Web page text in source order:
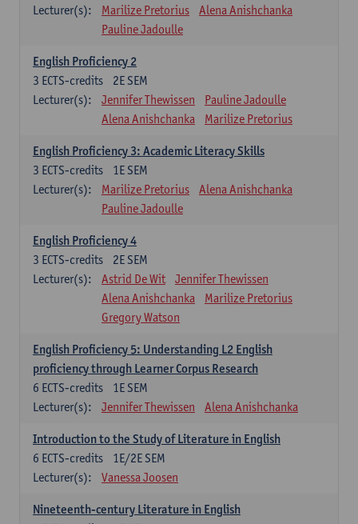
Lecturer(s):
Marilize Pretorius
Alena Anishchanka
Pauline Jadoulle
English Proficiency 2
2E SEM
3 ECTS-credits
Lecturer(s):
Jennifer Thewissen
Pauline Jadoulle
Alena Anishchanka
Marilize Pretorius
English Proficiency 3: Academic Literacy Skills
1E SEM
3 ECTS-credits
Lecturer(s):
Marilize Pretorius
Alena Anishchanka
Pauline Jadoulle
English Proficiency 4
2E SEM
3 ECTS-credits
Lecturer(s):
Astrid De Wit
Jennifer Thewissen
Alena Anishchanka
Marilize Pretorius
Gregory Watson
English Proficiency 5: Understanding L2 English
proficiency through Learner Corpus Research
1E SEM
6 ECTS-credits
Lecturer(s):
Jennifer Thewissen Alena Anishchanka
Introduction to the Study of Literature in English
1E/2E SEM
6 ECTS-credits
Lecturer(s):
Vanessa Joosen
Nineteenth-century Literature in English